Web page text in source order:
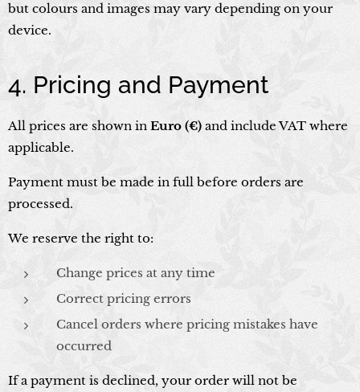
but colours and images may vary depending on your
device.
4. Pricing and Payment
All prices are shown in Euro (€) and include VAT where
applicable.
Payment must be made in full before orders are
processed.
We reserve the right to:
Change prices at any time
Correct pricing errors
Cancel orders where pricing mistakes have
occurred
If a payment is declined, your order will not be